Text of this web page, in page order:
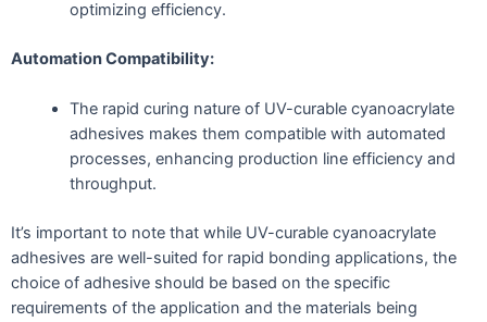
optimizing efficiency.
Automation Compatibility:
The rapid curing nature of UV-curable cyanoacrylate
adhesives makes them compatible with automated
processes, enhancing production line efficiency and
throughput.
It’s important to note that while UV-curable cyanoacrylate
adhesives are well-suited for rapid bonding applications, the
choice of adhesive should be based on the specific
requirements of the application and the materials being